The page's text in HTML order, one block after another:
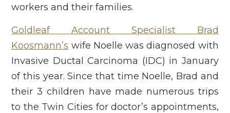
workers and their families.
Goldleaf Account Specialist Brad
Koosmann’s wife Noelle was diagnosed with
Invasive Ductal Carcinoma (IDC) in January
of this year. Since that time Noelle, Brad and
their 3 children have made numerous trips
to the Twin Cities for doctor’s appointments,